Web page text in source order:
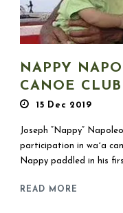
NAPPY
CANOE CLUB
15 Dec 2019
Joseph “Nappy”
participation in waʻa
Nappy paddled in his
READ MORE